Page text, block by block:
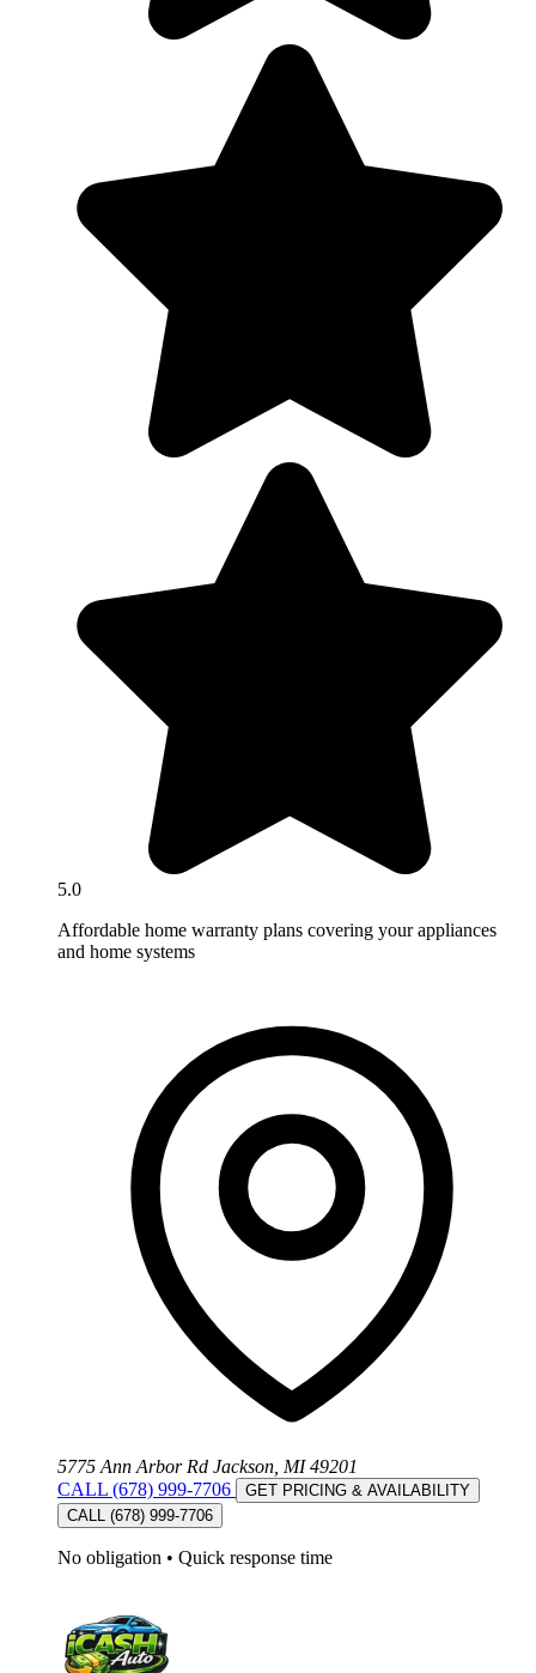
5.0
Affordable home warranty plans covering your appliances
and home systems
5775 Ann Arbor Rd Jackson, MI 49201
CALL (678) 999-7706
GET PRICING & AVAILABILITY
CALL (678) 999-7706
No obligation • Quick response time